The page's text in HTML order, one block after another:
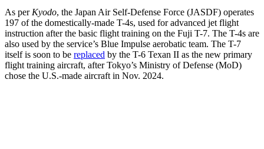
As per Kyodo, the Japan Air Self-Defense Force (JASDF) operates
197 of the domestically-made T-4s, used for advanced jet flight
instruction after the basic flight training on the Fuji T-7. The T-4s are
also used by the service’s Blue Impulse aerobatic team. The T-7
itself is soon to be replaced by the T-6 Texan II as the new primary
flight training aircraft, after Tokyo’s Ministry of Defense (MoD)
chose the U.S.-made aircraft in Nov. 2024.